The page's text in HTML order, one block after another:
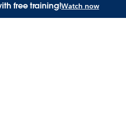
free training!Watch now